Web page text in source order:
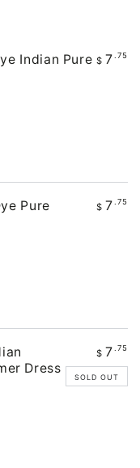
Indian Pure $ 7.75
Pure
$ 7.75
Dress
$ 7.75
SOLD OUT